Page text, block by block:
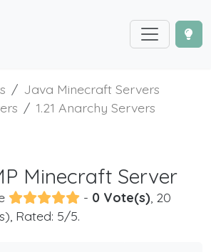
Java Minecraft Servers
1.21 Anarchy Servers
Minecraft Server
- 0 Vote(s), 20
Rated: 5/5.